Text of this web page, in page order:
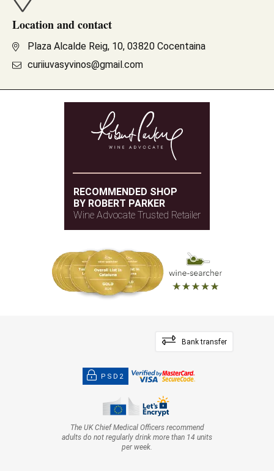
Location and contact
Plaza Alcalde Reig, 10, 03820 Cocentaina
curiiuvasyvinos@gmail.com
RECOMMENDED SHOP
BY ROBERT PARKER
Wine Advocate Trusted Retailer
Bank transfer
PSD2
The UK Chief Medical Officers recommend
adults do not regularly drink more than 14 units
per week.